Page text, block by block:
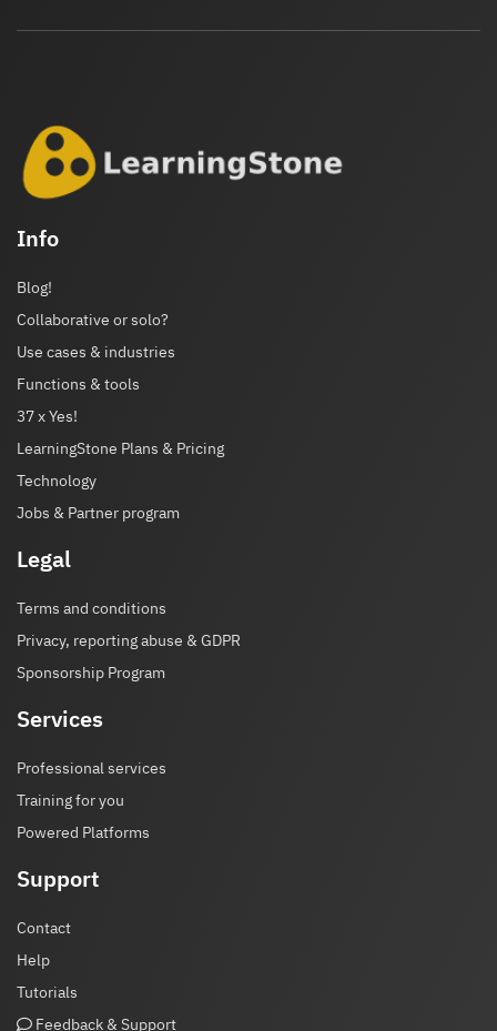
Info
Blog!
Collaborative or solo?
Use cases & industries
Functions & tools
37 x Yes!
LearningStone Plans & Pricing
Technology
Jobs & Partner program
Legal
Terms and conditions
Privacy, reporting abuse & GDPR
Sponsorship Program
Services
Professional services
Training for you
Powered Platforms
Support
Contact
Help
Tutorials
Feedback & Support